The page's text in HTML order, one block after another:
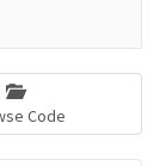
Code